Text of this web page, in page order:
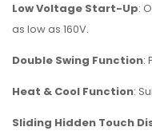
Low Voltage Start-Up:
as low as 160V.
Double Swing Function:
Heat & Cool Function:
Sliding Hidden Touch